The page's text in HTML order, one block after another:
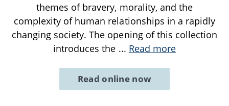
themes of bravery, morality, and the
complexity of human relationships in a rapidly
changing society. The opening of this collection
introduces the ... Read more
Read online now